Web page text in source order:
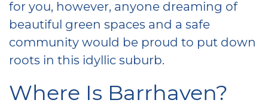
for you, however, anyone dreaming of
beautiful green spaces and a safe
community would be proud to put down
roots in this idyllic suburb.
Where Is Barrhaven?